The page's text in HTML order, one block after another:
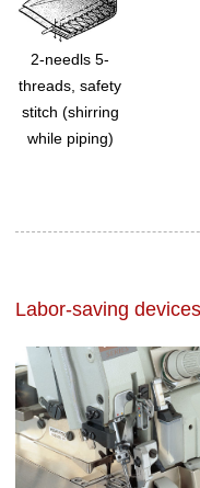
2-needls 5-
threads, safety
stitch (shirring
while piping)
Labor-saving